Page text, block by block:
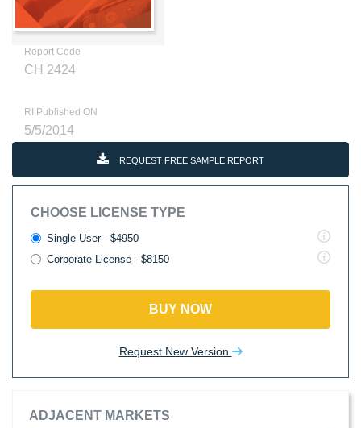
Report Code
CH 2424
RI Published ON
5/5/2014
REQUEST FREE SAMPLE REPORT
CHOOSE LICENSE TYPE
Single User - $4950
Corporate License - $8150
BUY NOW
Request New Version
ADJACENT MARKETS